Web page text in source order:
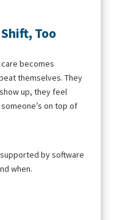
Too
becomes
themselves. They
up, they feel
on top of
supported by software
when.